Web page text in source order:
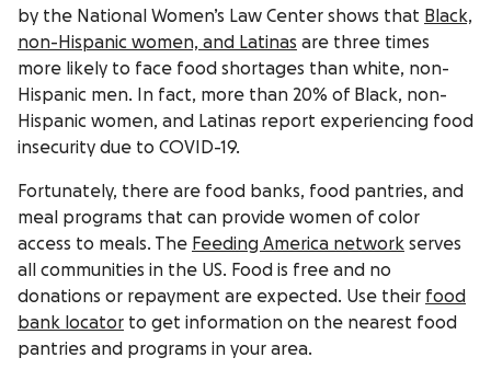
by the National Women’s Law Center shows that Black,
non-Hispanic women, and Latinas are three times
more likely to face food shortages than white, non-
Hispanic men. In fact, more than 20% of Black, non-
Hispanic women, and Latinas report experiencing food
insecurity due to COVID-19.
Fortunately, there are food banks, food pantries, and
meal programs that can provide women of color
access to meals. The Feeding America network serves
all communities in the US. Food is free and no
donations or repayment are expected. Use their food
bank locator to get information on the nearest food
pantries and programs in your area.